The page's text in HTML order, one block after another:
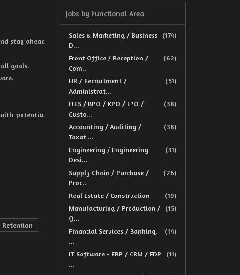
stay ahead
goals.
potential
Retention
Jobs by Functional Area
(174)
Sales & Marketing / Business
D...
(62)
Front Office / Reception /
Com...
(51)
HR / Recruitment /
Administrat...
(38)
ITES / BPO / KPO / LPO /
Custo...
(38)
Accounting / Auditing /
Taxati...
(31)
Engineering / Engineering
Desi...
(26)
Supply Chain / Purchase /
Proc...
(19)
Real Estate / Construction
(15)
Manufacturing / Production /
Q...
(14)
Financial Services / Banking,
...
(11)
IT Software - ERP / CRM / EDP
...